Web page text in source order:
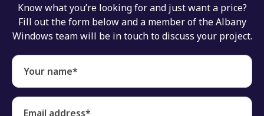
Know what you’re looking for and just want a price?
Fill out the form below and a member of the Albany
Windows team will be in touch to discuss your project.
Your name*
Email address*